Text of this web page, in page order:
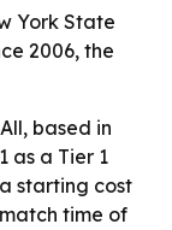
York State
2006, the
based in
as a Tier 1
starting cost
time of